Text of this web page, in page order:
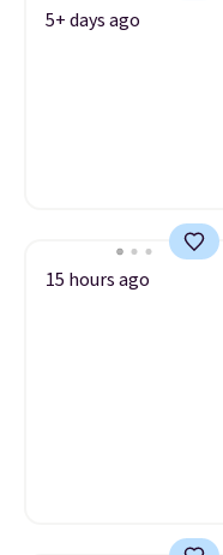
5+ days ago
15 hours ago